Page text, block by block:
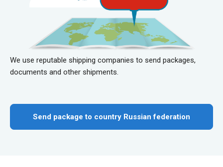
We use reputable shipping companies to send packages,
documents and other shipments.
Send package to country Russian federation